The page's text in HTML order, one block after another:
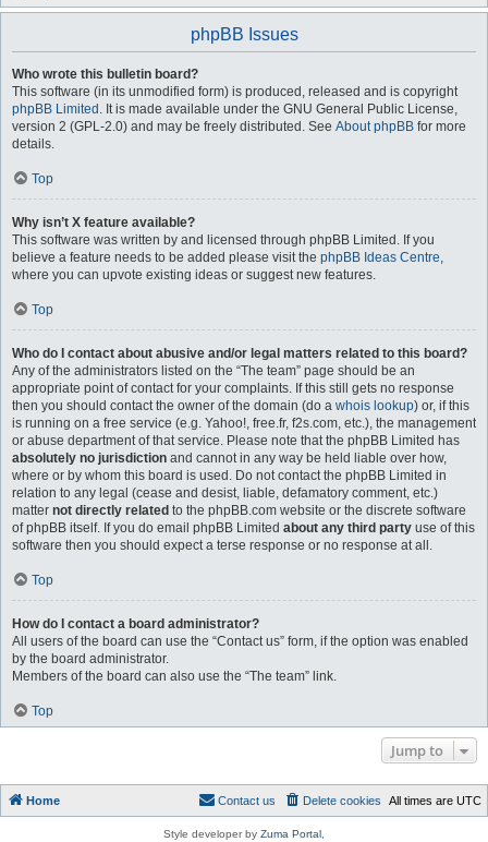
phpBB Issues
Who wrote this bulletin board?
This software (in its unmodified form) is produced, released and is copyright
phpBB Limited . It is made available under the GNU General Public License,
version 2 (GPL-2.0) and may be freely distributed. See About phpBB for more
details.
Top
Why isn’t X feature available?
This software was written by and licensed through phpBB Limited. If you
believe a feature needs to be added please visit the phpBB Ideas Centre,
where you can upvote existing ideas or suggest new features.
Top
Who do I contact about abusive and/or legal matters related to this board?
Any of the administrators listed on the “The team” page should be an
appropriate point of contact for your complaints. If this still gets no response
then you should contact the owner of the domain (do a whois lookup) or, if this
is running on a free service (e.g. Yahoo!, free.fr, f2s.com, etc.), the management
or abuse department of that service. Please note that the phpBB Limited has
absolutely no jurisdiction and cannot in any way be held liable over how,
where or by whom this board is used. Do not contact the phpBB Limited in
relation to any legal (cease and desist, liable, defamatory comment, etc.)
matter not directly related to the phpBB.com website or the discrete software
of phpBB itself. If you do email phpBB Limited about any third party use of this
software then you should expect a terse response or no response at all.
Top
How do I contact a board administrator?
All users of the board can use the “Contact us” form, if the option was enabled
by the board administrator.
Members of the board can also use the “The team” link.
Top
Jump to
Home All times are UTC
Delete cookies
Contact us
Style developer by Zuma Portal